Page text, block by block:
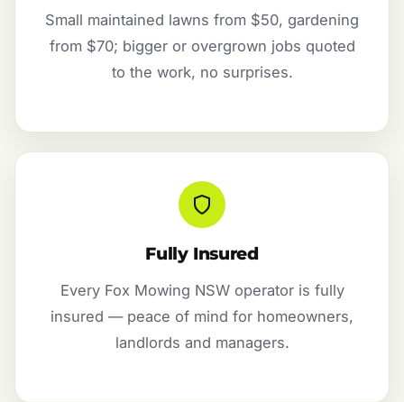
Small maintained lawns from $50, gardening
from $70; bigger or overgrown jobs quoted
to the work, no surprises.
Fully Insured
Every Fox Mowing NSW operator is fully
insured — peace of mind for homeowners,
landlords and managers.